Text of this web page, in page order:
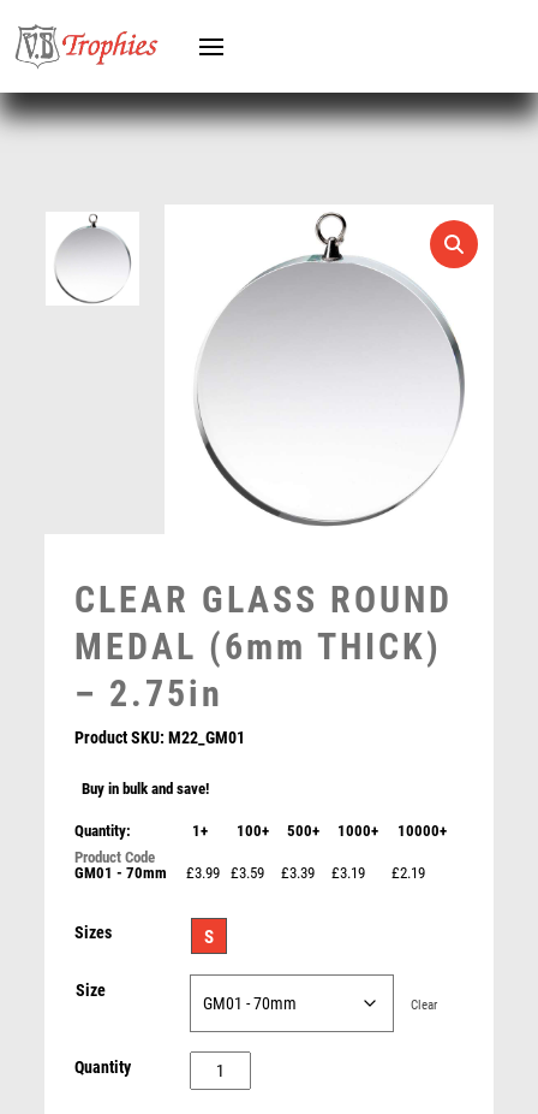
HERO FEMALE
HOCKEY
HOLDERS
ICE HOCKEY
JADE
JADE GLASS
MARTIAL ARTS
MEDAL & BOX SETS
MOTORSPORT
MULTISPORT
MULTISPORT AWARDS
NETBALL
PICKLEBALL
POOL & SNOOKER
POOL/SNOOKER
QUIZ
CLEAR GLASS ROUND
MEDAL (6mm THICK)
– 2.75in
Product SKU:M22_GM01
Buy in bulk and save!
Quantity: 1+ 100+ 500+ 1000+ 10000+
GM01 - 70mm £3.99 £3.59 £3.39 £3.19 £2.19
Sizes S
Size
Clear
Quantity
CLEAR